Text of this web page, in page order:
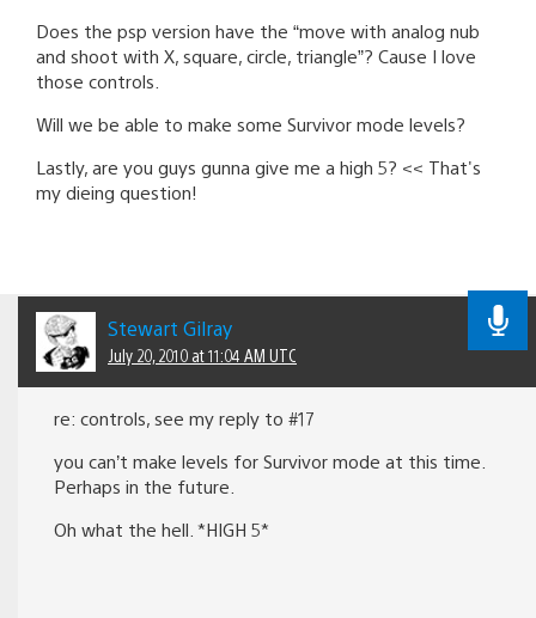
Does the psp version have the “move with analog nub
and shoot with X, square, circle, triangle”? Cause I love
those controls.
Will we be able to make some Survivor mode levels?
Lastly, are you guys gunna give me a high 5? << That's
my dieing question!
Stewart Gilray
July 20, 2010 at 11:04 AM UTC
re: controls, see my reply to #17
you can’t make levels for Survivor mode at this time.
Perhaps in the future.
Oh what the hell. *HIGH 5*